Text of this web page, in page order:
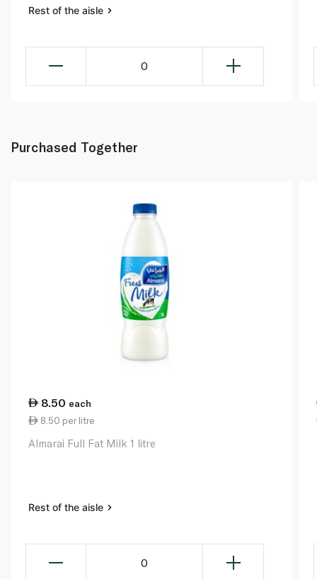
Rest of the aisle
0
Purchased Together
8.50 each
8.50 per litre
Almarai Full Fat Milk 1 litre
Rest of the aisle
0